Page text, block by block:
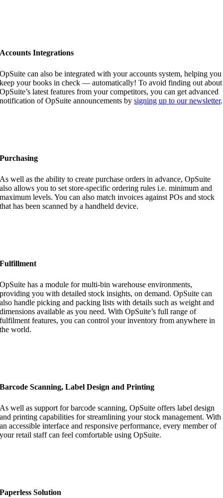
Accounts Integrations
OpSuite can also be integrated with your accounts system, helping you
keep your books in check — automatically! To avoid finding out about
OpSuite’s latest features from your competitors, you can get advanced
notification of OpSuite announcements bysigning up to our newsletter.
Purchasing
As well as the ability to create purchase orders in advance, OpSuite
also allows you to set store-specific ordering rules i.e. minimum and
maximum levels. You can also match invoices against POs and stock
that has been scanned by a handheld device.
Fulfillment
OpSuite has a module for multi-bin warehouse environments,
providing you with detailed stock insights, on demand. OpSuite can
also handle picking and packing lists with details such as weight and
dimensions available as you need. With OpSuite’s full range of
fulfilment features, you can control your inventory from anywhere in
the world.
Barcode Scanning, Label Design and Printing
As well as support for barcode scanning, OpSuite offers label design
and printing capabilities for streamlining your stock management. With
an accessible interface and responsive performance, every member of
your retail staff can feel comfortable using OpSuite.
Paperless Solution